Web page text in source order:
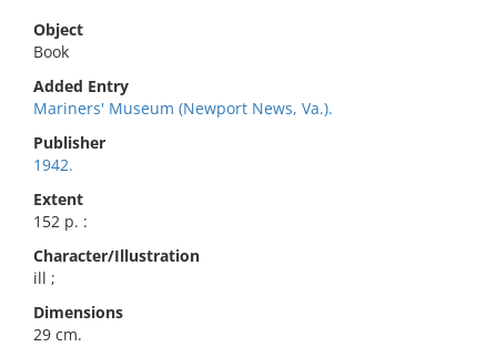
Object
Book
Added Entry
Mariners' Museum (Newport News, Va.).
Publisher
1942.
Extent
152 p. :
Character/Illustration
ill ;
Dimensions
29 cm.